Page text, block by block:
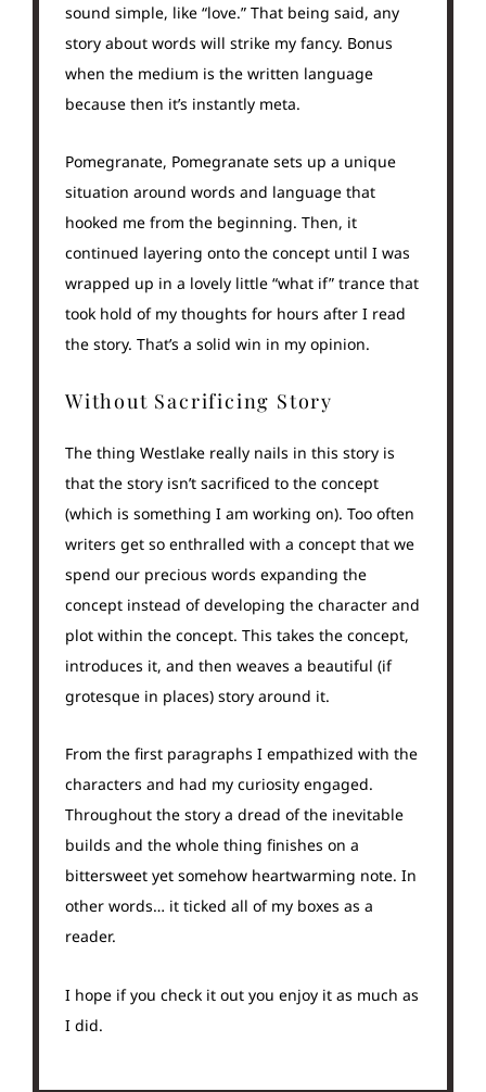
sound simple, like “love.” That being said, any
story about words will strike my fancy. Bonus
when the medium is the written language
because then it’s instantly meta.
Pomegranate, Pomegranate sets up a unique
situation around words and language that
hooked me from the beginning. Then, it
continued layering onto the concept until I was
wrapped up in a lovely little “what if” trance that
took hold of my thoughts for hours after I read
the story. That’s a solid win in my opinion.
Without Sacrificing Story
The thing Westlake really nails in this story is
that the story isn’t sacrificed to the concept
(which is something I am working on). Too often
writers get so enthralled with a concept that we
spend our precious words expanding the
concept instead of developing the character and
plot within the concept. This takes the concept,
introduces it, and then weaves a beautiful (if
grotesque in places) story around it.
From the first paragraphs I empathized with the
characters and had my curiosity engaged.
Throughout the story a dread of the inevitable
builds and the whole thing finishes on a
bittersweet yet somehow heartwarming note. In
other words… it ticked all of my boxes as a
reader.
I hope if you check it out you enjoy it as much as
I did.